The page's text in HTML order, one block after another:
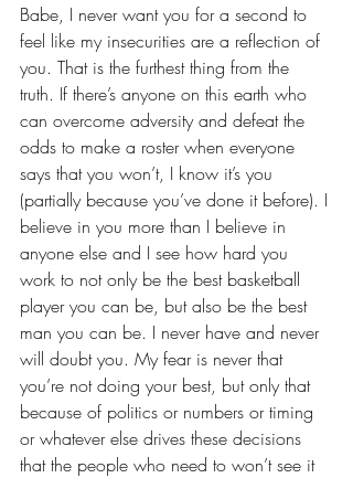
Babe, I never want you for a second to
feel like my insecurities are a reflection of
you. That is the furthest thing from the
truth. If there’s anyone on this earth who
can overcome adversity and defeat the
odds to make a roster when everyone
says that you won’t, I know it’s you
(partially because you’ve done it before). I
believe in you more than I believe in
anyone else and I see how hard you
work to not only be the best basketball
player you can be, but also be the best
man you can be. I never have and never
will doubt you. My fear is never that
you’re not doing your best, but only that
because of politics or numbers or timing
or whatever else drives these decisions
that the people who need to won’t see it